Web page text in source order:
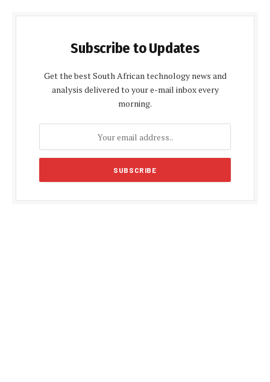
Subscribe to Updates
Get the best South African technology news and
analysis delivered to your e-mail inbox every
morning.